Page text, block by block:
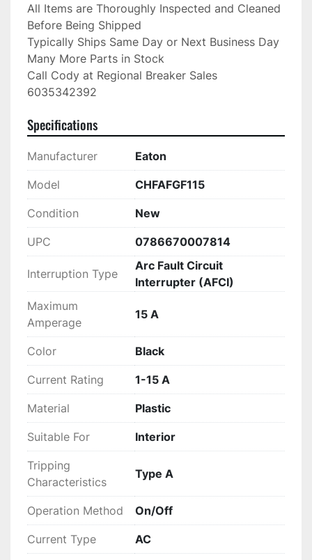
All Items are Thoroughly Inspected and Cleaned
Before Being Shipped
Typically Ships Same Day or Next Business Day
Many More Parts in Stock
Call Cody at Regional Breaker Sales
6035342392
Specifications
Manufacturer Eaton
Model CHFAFGF115
Condition New
UPC 0786670007814
Interruption Type
Arc Fault Circuit
Interrupter (AFCI)
Maximum
Amperage
15 A
Color Black
Current Rating 1-15 A
Material Plastic
Suitable For Interior
Tripping
Characteristics
Type A
Operation Method On/Off
Current Type AC